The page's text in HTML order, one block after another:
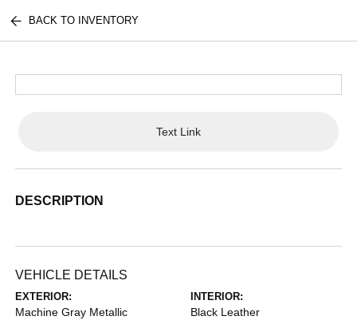
BACK TO INVENTORY
Text Link
DESCRIPTION
VEHICLE DETAILS
EXTERIOR:
Machine Gray Metallic
INTERIOR:
Black Leather